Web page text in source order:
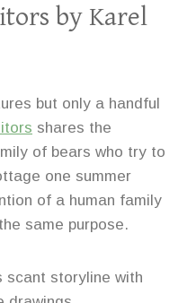
by Karel
but only a handful
shares the
of bears who try to
one summer
of a human family
same purpose.
scant storyline with